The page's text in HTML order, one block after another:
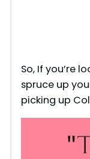
So, If you’re
spruce up
picking up